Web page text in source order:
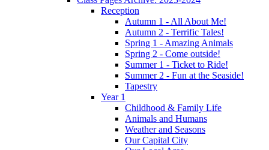
Reception
Autumn 1 - All About Me!
Autumn 2 - Terrific Tales!
Spring 1 - Amazing Animals
Spring 2 - Come outside!
Summer 1 - Ticket to Ride!
Summer 2 - Fun at the Seaside!
Tapestry
Year 1
Childhood & Family Life
Animals and Humans
Weather and Seasons
Our Capital City